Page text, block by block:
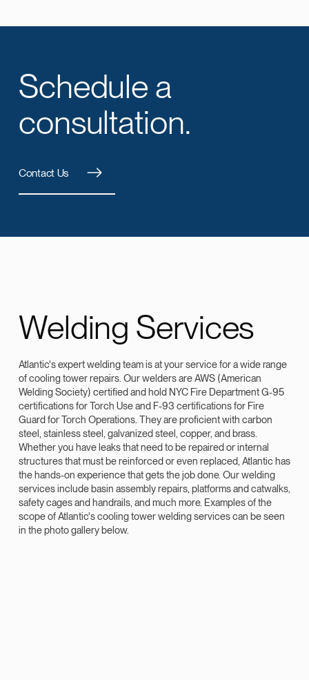
Schedule a
consultation.
Contact Us
Welding Services
Atlantic's expert welding team is at your service for a wide range
of cooling tower repairs. Our welders are AWS (American
Welding Society) certified and hold NYC Fire Department G-95
certifications for Torch Use and F-93 certifications for Fire
Guard for Torch Operations. They are proficient with carbon
steel, stainless steel, galvanized steel, copper, and brass.
Whether you have leaks that need to be repaired or internal
structures that must be reinforced or even replaced, Atlantic has
the hands-on experience that gets the job done. Our welding
services include basin assembly repairs, platforms and catwalks,
safety cages and handrails, and much more. Examples of the
scope of Atlantic's cooling tower welding services can be seen
in the photo gallery below.